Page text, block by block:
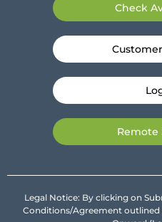
Check
Remote
Legal Notice: By clicking on
Conditions/Agreement